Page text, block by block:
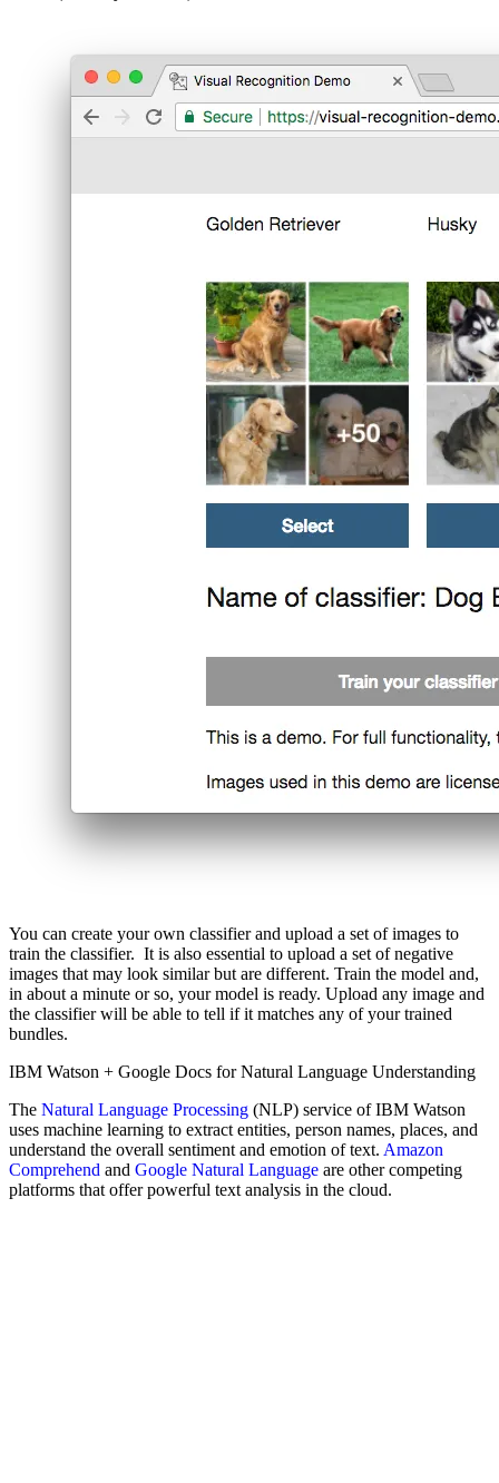
You can create your own classifier and upload a set of images to
train the classifier. It is also essential to upload a set of negative
images that may look similar but are different. Train the model and,
in about a minute or so, your model is ready. Upload any image and
the classifier will be able to tell if it matches any of your trained
bundles.
IBM Watson + Google Docs for Natural Language Understanding
The Natural Language Processing (NLP) service of IBM Watson
uses machine learning to extract entities, person names, places, and
understand the overall sentiment and emotion of text. Amazon
Comprehend and Google Natural Language are other competing
platforms that offer powerful text analysis in the cloud.